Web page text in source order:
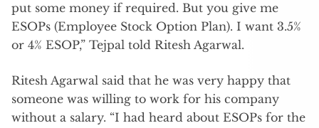
put some money if required. But you give me
ESOPs (Employee Stock Option Plan). I want 3.5%
or 4% ESOP,” Tejpal told Ritesh Agarwal.
Ritesh Agarwal said that he was very happy that
someone was willing to work for his company
without a salary. “I had heard about ESOPs for the